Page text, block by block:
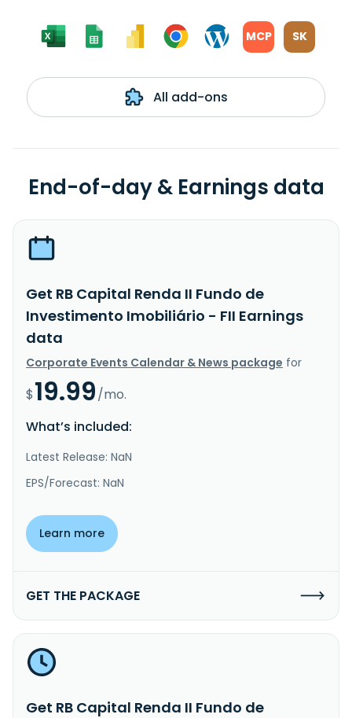
MCP SK
All add-ons
End-of-day & Earnings data
Get RB Capital Renda II Fundo de
Investimento Imobiliário - FII Earnings
data
Corporate Events Calendar & News package for
$19.99/mo.
What’s included:
Latest Release: NaN
EPS/Forecast: NaN
Learn more
GET THE PACKAGE
Get RB Capital Renda II Fundo de